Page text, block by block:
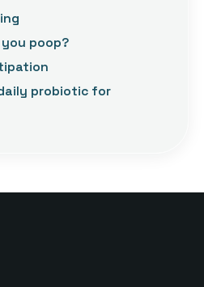
poop?
probiotic for